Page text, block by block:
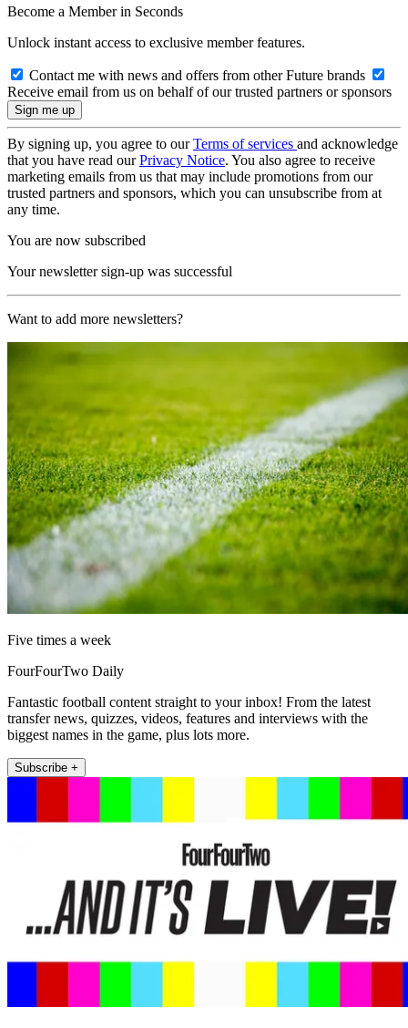
Become a Member in Seconds
Unlock instant access to exclusive member features.
Contact me with news and offers from other Future brands
Receive email from us on behalf of our trusted partners or sponsors
By signing up, you agree to ourTerms of services and acknowledge
that you have read ourPrivacy Notice. You also agree to receive
marketing emails from us that may include promotions from our
trusted partners and sponsors, which you can unsubscribe from at
any time.
You are now subscribed
Your newsletter sign-up was successful
Want to add more newsletters?
Five times a week
FourFourTwo Daily
Fantastic football content straight to your inbox! From the latest
transfer news, quizzes, videos, features and interviews with the
biggest names in the game, plus lots more.
Subscribe +